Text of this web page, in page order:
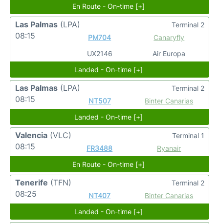
En Route - On-time [+]
Las Palmas (LPA)
08:15
PM704
UX2146
Canaryfly
Air Europa
Terminal 2
Landed - On-time [+]
Las Palmas (LPA)
08:15
NT507 Binter Canarias
Terminal 2
Landed - On-time [+]
Valencia (VLC)
08:15
FR3488 Ryanair
Terminal 1
En Route - On-time [+]
Tenerife (TFN)
08:25
NT407 Binter Canarias
Terminal 2
Landed - On-time [+]